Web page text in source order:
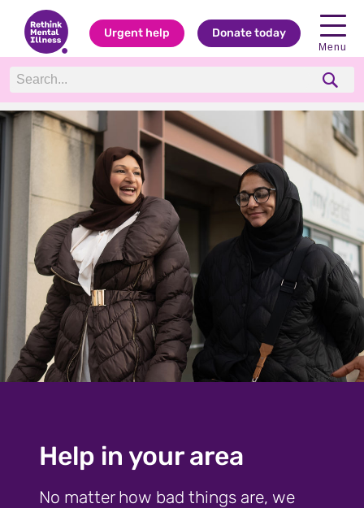
Urgent help Donate today
Menu
Help in your area
No matter how bad things are, we